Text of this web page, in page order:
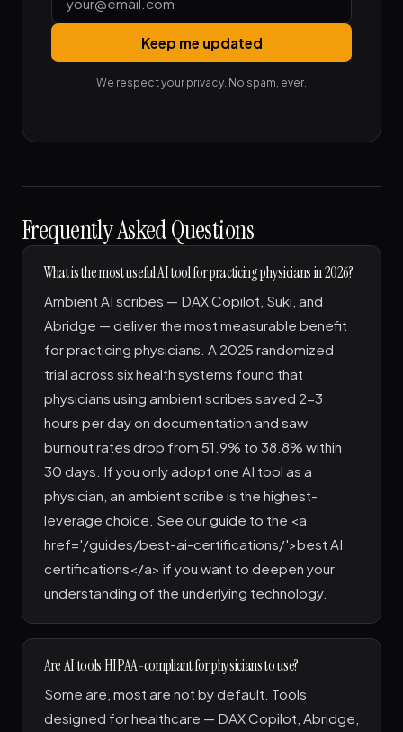
Keep me updated
We respect your privacy. No spam, ever.
Frequently Asked Questions
What is the most useful AI tool for practicing physicians in 2026?
Ambient AI scribes — DAX Copilot, Suki, and
Abridge — deliver the most measurable benefit
for practicing physicians. A 2025 randomized
trial across six health systems found that
physicians using ambient scribes saved 2-3
hours per day on documentation and saw
burnout rates drop from 51.9% to 38.8% within
30 days. If you only adopt one AI tool as a
physician, an ambient scribe is the highest-
leverage choice. See our guide to the <a
href='/guides/best-ai-certifications/'>best AI
certifications</a> if you want to deepen your
understanding of the underlying technology.
Are AI tools HIPAA-compliant for physicians to use?
Some are, most are not by default. Tools
designed for healthcare — DAX Copilot, Abridge,